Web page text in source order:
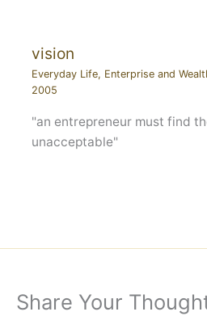
vision
Everyday Life, Enterprise and
2005
"an entrepreneur must find
unacceptable"
Share Your